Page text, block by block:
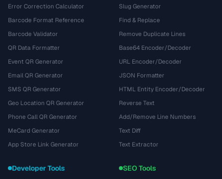
Error Correction Calculator
Barcode Format Reference
Barcode Validator
QR Data Formatter
Event QR Generator
Email QR Generator
SMS QR Generator
Geo Location QR Generator
Phone Call QR Generator
MeCard Generator
App Store Link Generator
Slug Generator
Find & Replace
Remove Duplicate Lines
Base64 Encoder/Decoder
URL Encoder/Decoder
JSON Formatter
HTML Entity Encoder/Decoder
Reverse Text
Add/Remove Line Numbers
Text Diff
Text Extractor
Developer Tools SEO Tools